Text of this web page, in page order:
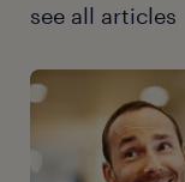
see all articles